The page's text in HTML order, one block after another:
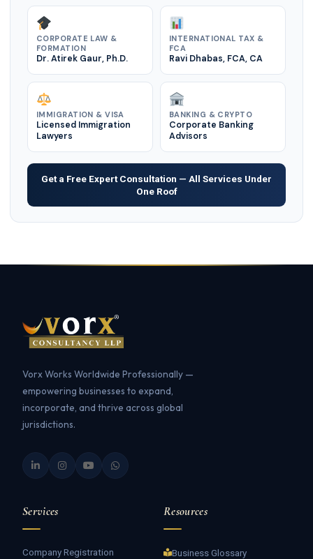
CORPORATE LAW &
FORMATION
Dr. Atirek Gaur, Ph.D.
INTERNATIONAL TAX &
FCA
Ravi Dhabas, FCA, CA
IMMIGRATION & VISA
Licensed Immigration
Lawyers
BANKING & CRYPTO
Corporate Banking
Advisors
Get a Free Expert Consultation — All Services Under
One Roof
Vorx Works Worldwide Professionally —
empowering businesses to expand,
incorporate, and thrive across global
jurisdictions.
Services
Company Registration
Resources
Business Glossary